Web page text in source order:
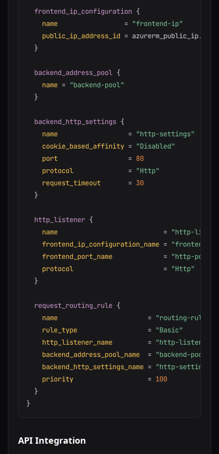
frontend_ip_configuration {
name
= "frontend-ip"
public_ip_address_id =
}
backend_address_pool {
name = "backend-pool"
}
backend_http_settings {
name
= "http-settings"
cookie_based_affinity = "Disabled"
port
= 80
protocol
= "Http"
request_timeout
= 30
}
http_listener {
name
= "http-
frontend_ip_configuration_name = "frontend-
frontend_port_name
= "http-port"
protocol
= "Http"
}
request_routing_rule {
name
= "routing-rule"
rule_type
= "Basic"
http_listener_name
= "http-listener"
backend_address_pool_name
= "backend-pool"
backend_http_settings_name = "http-settings"
priority
= 100
}
}
API Integration